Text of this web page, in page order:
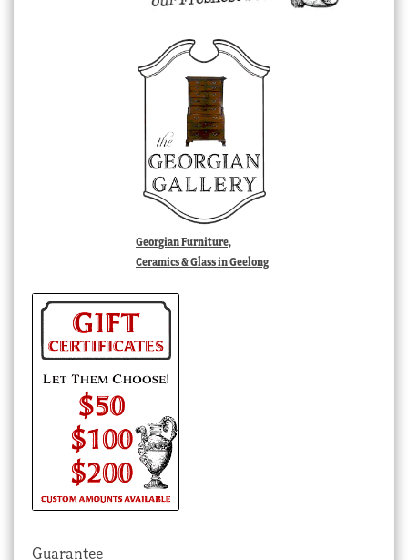
Georgian Furniture,
Ceramics & Glass in Geelong
Guarantee